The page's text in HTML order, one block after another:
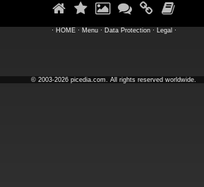
     
· HOME· Menu· Data Protection· Legal ·
© 2003-2026 picedia.com. All rights reserved worldwide.